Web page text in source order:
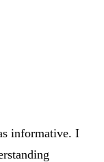
informative. I